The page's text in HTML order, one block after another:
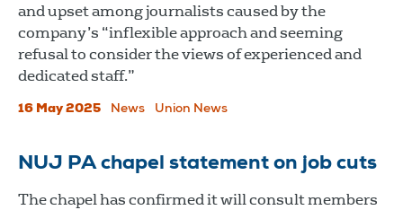
and upset among journalists caused by the
company’s “inflexible approach and seeming
refusal to consider the views of experienced and
dedicated staff.”
16 May 2025 News Union News
NUJ PA chapel statement on job cuts
The chapel has confirmed it will consult members